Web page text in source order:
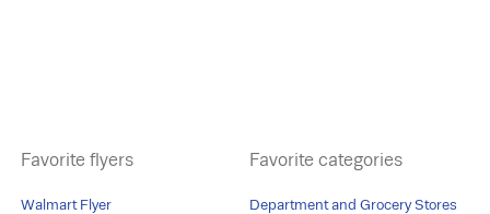
Favorite flyers
Walmart Flyer
Favorite categories
Department and Grocery Stores